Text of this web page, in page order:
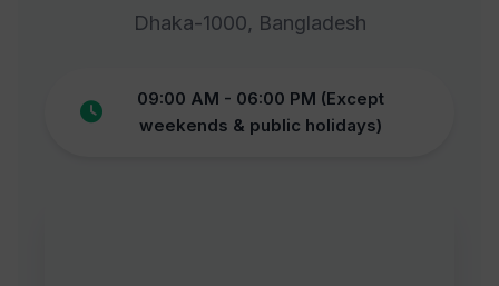
Dhaka-1000, Bangladesh
09:00 AM - 06:00 PM (Except
weekends & public holidays)